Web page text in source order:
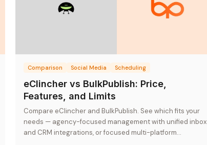
Comparison Social Media Scheduling
eClincher vs BulkPublish: Price,
Features, and Limits
Compare eClincher and BulkPublish. See which fits your
needs — agency-focused management with unified inbox
and CRM integrations, or focused multi-platform